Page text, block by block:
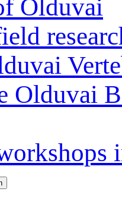
Olduvai
Olduvai